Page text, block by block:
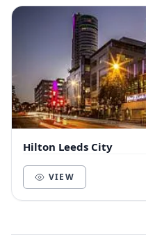
Hilton Leeds City
VIEW